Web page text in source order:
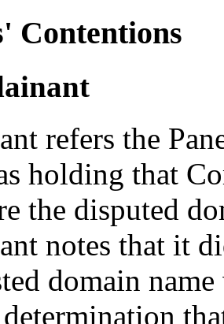
Contentions
refers the
holding that
the disputed
notes that it
domain